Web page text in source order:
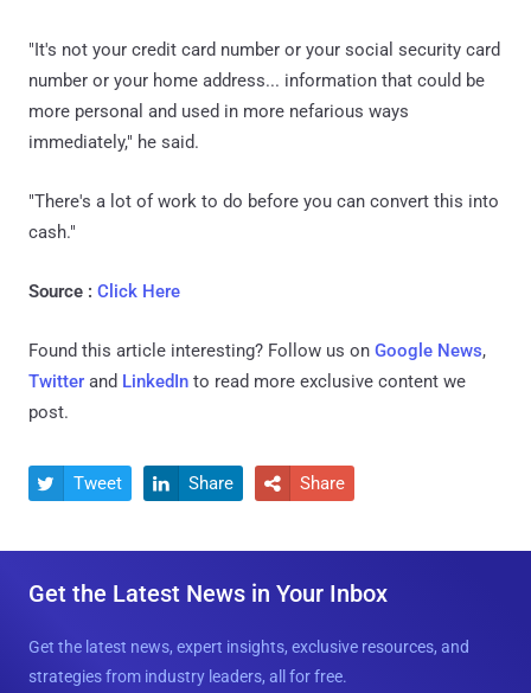
"It's not your credit card number or your social security card
number or your home address... information that could be
more personal and used in more nefarious ways
immediately," he said.
"There's a lot of work to do before you can convert this into
cash."
Source : Click Here
Found this article interesting? Follow us on Google News,
Twitter and LinkedIn to read more exclusive content we
post.
 Tweet  Share  Share
Get the Latest News in Your Inbox
Get the latest news, expert insights, exclusive resources, and
strategies from industry leaders, all for free.